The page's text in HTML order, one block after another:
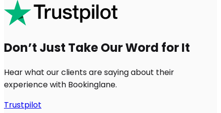
Don’t Just Take Our Word for It
Hear what our clients are saying about their
experience with Bookinglane.
Trustpilot